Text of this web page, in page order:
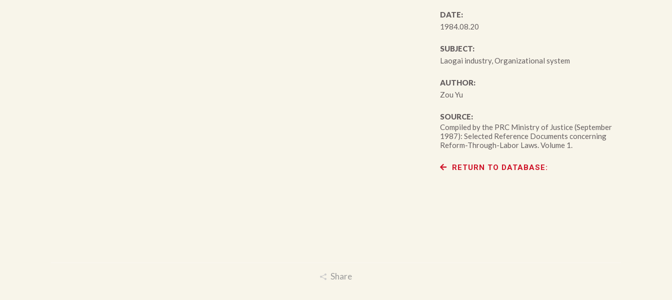
DATE:
1984.08.20
SUBJECT:
Laogai industry, Organizational system
AUTHOR:
Zou Yu
SOURCE:
Compiled by the PRC Ministry of Justice (September
1987): Selected Reference Documents concerning
Reform-Through-Labor Laws. Volume 1.
RETURN TO DATABASE:
Share